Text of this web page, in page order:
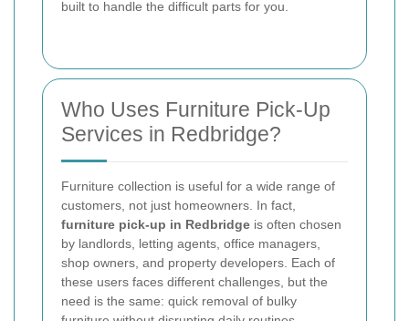
built to handle the difficult parts for you.
Who Uses Furniture Pick-Up
Services in Redbridge?
Furniture collection is useful for a wide range of
customers, not just homeowners. In fact,
furniture pick-up in Redbridge is often chosen
by landlords, letting agents, office managers,
shop owners, and property developers. Each of
these users faces different challenges, but the
need is the same: quick removal of bulky